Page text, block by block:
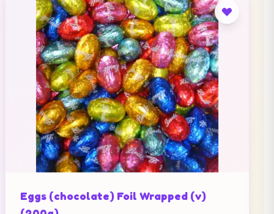
Eggs (chocolate) Foil Wrapped (v)